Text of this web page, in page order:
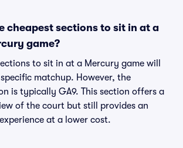
cheapest sections to sit in at a
game?
to sit in at a Mercury game will
matchup. However, the
is typically GA9. This section offers a
of the court but still provides an
at a lower cost.